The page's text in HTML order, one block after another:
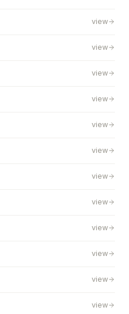
view
view
view
view
view
view
view
view
view
view
view
view